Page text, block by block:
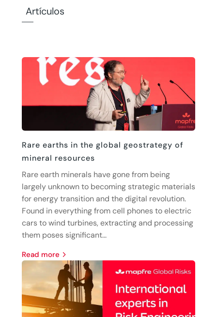
Artículos
Rare earths in the global geostrategy of
mineral resources
Rare earth minerals have gone from being
largely unknown to becoming strategic materials
for energy transition and the digital revolution.
Found in everything from cell phones to electric
cars to wind turbines, extracting and processing
them poses significant...
read more